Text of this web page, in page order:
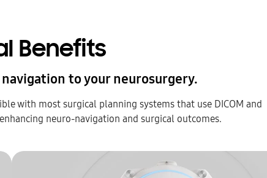
Benefits
to your neurosurgery.
with most surgical planning systems that use DICOM and
neuro-navigation and surgical outcomes.